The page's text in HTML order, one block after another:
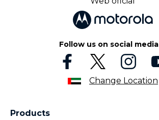
Follow us on social media
Change Location
Products